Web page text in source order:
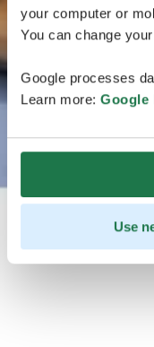
your computer or
You can change
Google processes
Learn more: Google
Use